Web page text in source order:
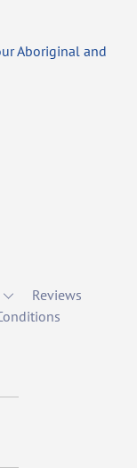
Aboriginal and
Reviews